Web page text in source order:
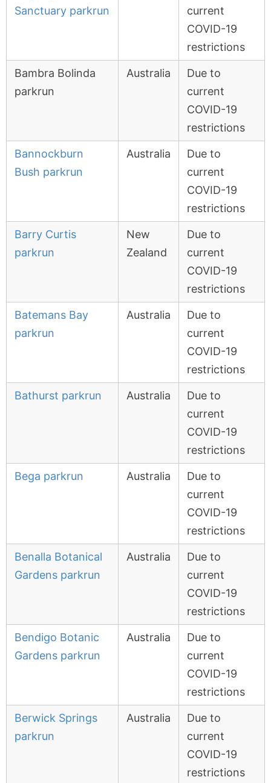
Sanctuary parkrun
current
COVID-19
restrictions
Bambra Bolinda
parkrun
Australia
Due to
current
COVID-19
restrictions
Bannockburn
Bush parkrun
Australia
Due to
current
COVID-19
restrictions
Barry Curtis
parkrun
New
Zealand
Due to
current
COVID-19
restrictions
Batemans Bay
parkrun
Australia
Due to
current
COVID-19
restrictions
Bathurst parkrun Australia
Due to
current
COVID-19
restrictions
Bega parkrun Australia
Due to
current
COVID-19
restrictions
Benalla Botanical
Gardens parkrun
Australia
Due to
current
COVID-19
restrictions
Bendigo Botanic
Gardens parkrun
Australia
Due to
current
COVID-19
restrictions
Berwick Springs
parkrun
Australia
Due to
current
COVID-19
restrictions